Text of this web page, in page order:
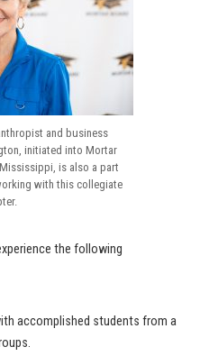
and business
initiated into Mortar
is also a part
with this collegiate
the following
accomplished students from a